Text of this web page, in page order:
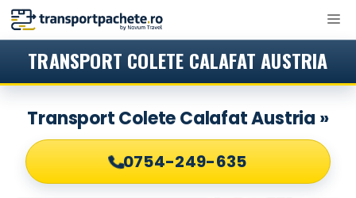
Sari
TRANSPORT COLETE CALAFAT AUSTRIA
Transport Colete Calafat Austria »
0754-249-635